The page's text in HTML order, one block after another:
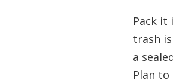
Pack it
trash
a
Plan